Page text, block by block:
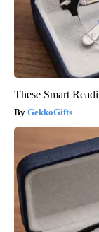
These Smart
GekkoGifts